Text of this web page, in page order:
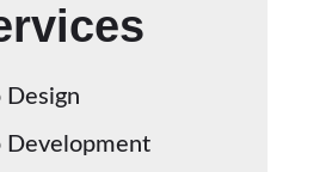
Design
Development